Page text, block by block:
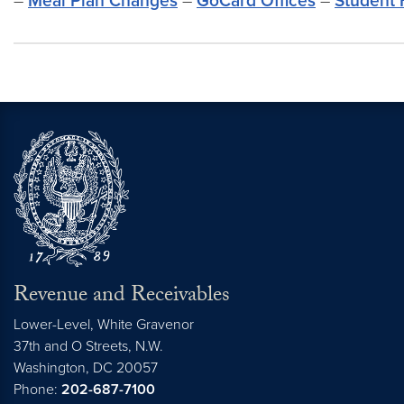
Revenue and Receivables
Lower-Level, White Gravenor
37th and O Streets, N.W.
Washington, DC 20057
Phone: 202-687-7100